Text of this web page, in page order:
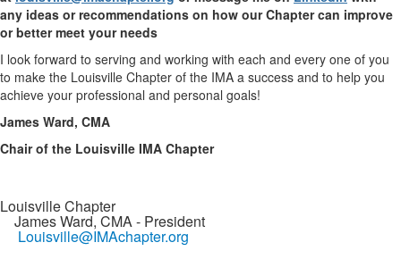
any ideas or recommendations on how our Chapter can improve
or better meet your needs
I look forward to serving and working with each and every one of you
to make the Louisville Chapter of the IMA a success and to help you
achieve your professional and personal goals!
James Ward, CMA
Chair of the Louisville IMA Chapter
Louisville Chapter
James Ward, CMA- President
Louisville@IMAchapter.org